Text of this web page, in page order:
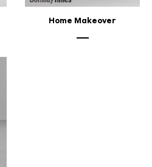
Home Makeover